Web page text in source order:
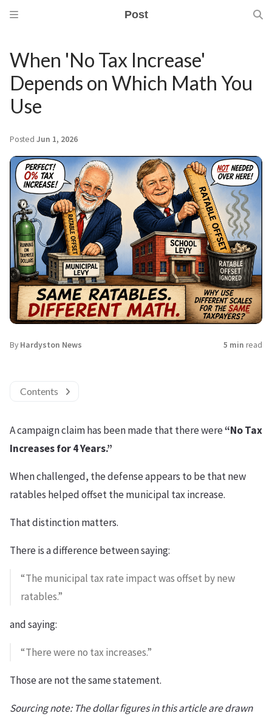
Post
When 'No Tax Increase'
Depends on Which Math You
Use
Posted Jun 1, 2026
By Hardyston News 5 min read
Contents
A campaign claim has been made that there were“No Tax
Increases for 4 Years.”
When challenged, the defense appears to be that new
ratables helped offset the municipal tax increase.
That distinction matters.
There is a difference between saying:
“The municipal tax rate impact was offset by new
ratables.”
and saying:
“There were no tax increases.”
Those are not the same statement.
Sourcing note: The dollar figures in this article are drawn